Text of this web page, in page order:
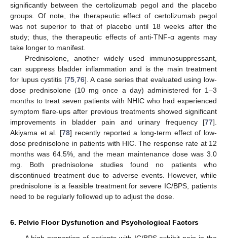
significantly between the certolizumab pegol and the placebo
groups. Of note, the therapeutic effect of certolizumab pegol
was not superior to that of placebo until 18 weeks after the
study; thus, the therapeutic effects of anti-TNF-α agents may
take longer to manifest.
Prednisolone, another widely used immunosuppressant,
can suppress bladder inflammation and is the main treatment
for lupus cystitis [75, 76]. A case series that evaluated using low-
dose prednisolone (10 mg once a day) administered for 1–3
months to treat seven patients with NHIC who had experienced
symptom flare-ups after previous treatments showed significant
improvements in bladder pain and urinary frequency [77].
Akiyama et al. [78] recently reported a long-term effect of low-
dose prednisolone in patients with HIC. The response rate at 12
months was 64.5%, and the mean maintenance dose was 3.0
mg. Both prednisolone studies found no patients who
discontinued treatment due to adverse events. However, while
prednisolone is a feasible treatment for severe IC/BPS, patients
need to be regularly followed up to adjust the dose.
6. Pelvic Floor Dysfunction and Psychological Factors